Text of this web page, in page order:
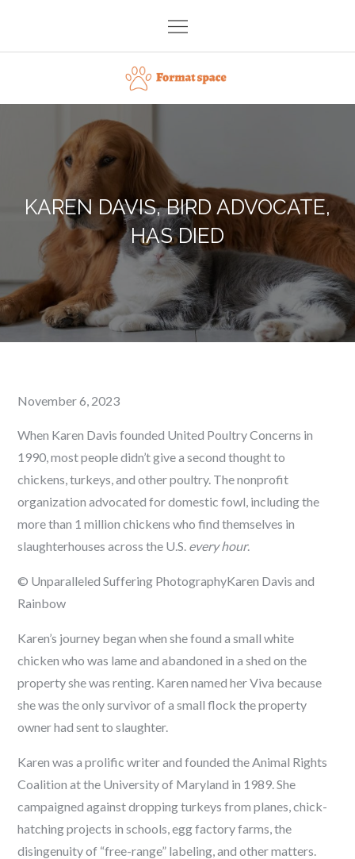
content
Format space
KAREN DAVIS, BIRD ADVOCATE,
HAS DIED
Posted
November 6, 2023
When Karen Davis founded United Poultry Concerns in
1990, most people didn’t give a second thought to
chickens, turkeys, and other poultry. The nonprofit
organization advocated for domestic fowl, including the
more than 1 million chickens who find themselves in
slaughterhouses across the U.S. every hour.
© Unparalleled Suffering PhotographyKaren Davis and
Rainbow
Karen’s journey began when she found a small white
chicken who was lame and abandoned in a shed on the
property she was renting. Karen named her Viva because
she was the only survivor of a small flock the property
owner had sent to slaughter.
Karen was a prolific writer and founded the Animal Rights
Coalition at the University of Maryland in 1989. She
campaigned against dropping turkeys from planes, chick-
hatching projects in schools, egg factory farms, the
disingenuity of “free-range” labeling, and other matters.